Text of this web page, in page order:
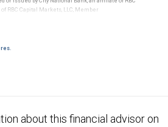
RBC Capital Markets, LLC, Member
City National Bank are not insured by SIPC. City
about this financial advisor on